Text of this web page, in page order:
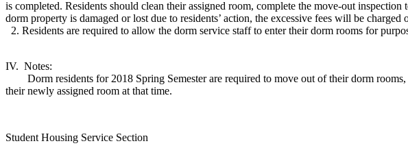
is completed. Residents should clean their assigned room, complete the move-out
dorm property is damaged or lost due to residents’ action, the excessive fees will be
2. Residents are required to allow the dorm service staff to enter their dorm rooms for
IV. Notes:
Dorm residents for 2018 Spring Semester are required to move out of their dorm rooms,
their newly assigned room at that time.
Student Housing Service Section